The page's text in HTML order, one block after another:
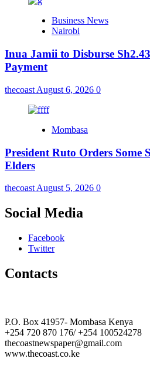
Business News
Nairobi
Inua Jamii to Disburse
Payment
thecoast August 6, 2026 0
Mombasa
President Ruto Orders Some
Elders
thecoast August 5, 2026 0
Social Media
Facebook
Twitter
Contacts
P.O. Box 41957- Mombasa Kenya
+254 720 870 176/ +254 100524278
thecoastnewspaper@gmail.com
www.thecoast.co.ke